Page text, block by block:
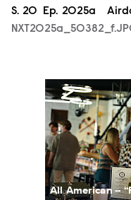
Season
S. 20 Episode
Ep. 2025a
ALA803_0032_f.jpg
All American --